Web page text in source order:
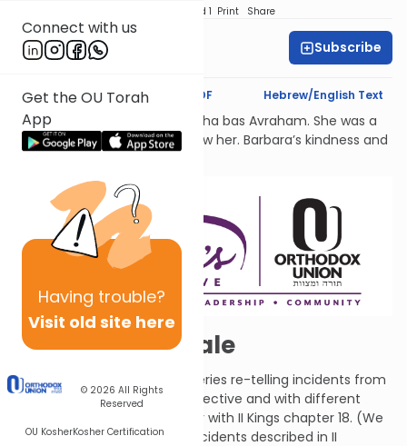
Connect with us
Get the OU Torah
App
Having trouble?
Visit old site here
© 2026 All Rights
Reserved
OU KosherKosher Certification
Speed 1 Print Share
Shira Hochheimer Subscribe
Text Synopsis Koren PDF Hebrew/English Text
לעילוי נשמת Barbara Atlas, Bracha bas Avraham. She was a
beacon of light to all who knew her. Barbara’s kindness and
A Twice-Told Tale
This chapter is the first in a series re-telling incidents from
II Kings from a different perspective and with different
details. Compare this chapter with II Kings chapter 18. (We
will also see some of these incidents described in II